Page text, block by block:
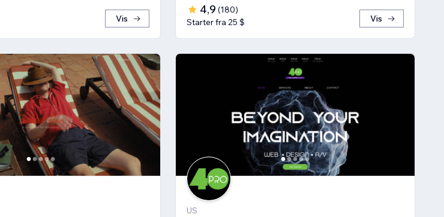
Vis
4,9 (180)
Starter fra 25 $
Vis
US